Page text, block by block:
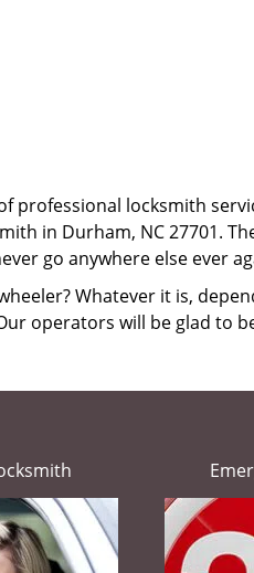
locksmith
in Durham, NC 27701.
go anywhere else ever
Whatever it is,
operators will be glad to